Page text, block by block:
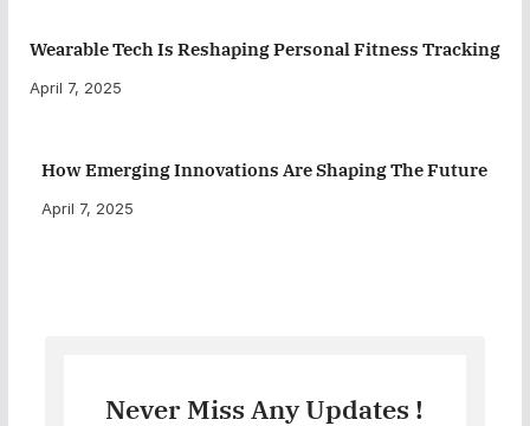
Wearable Tech Is Reshaping Personal Fitness Tracking
April 7, 2025
How Emerging Innovations Are Shaping The Future
April 7, 2025
Never Miss Any Updates !